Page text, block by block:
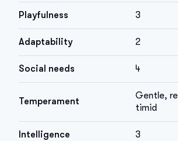
Playfulness 3
Adaptability 2
Social needs 4
Temperament
Gentle,
timid
Intelligence 3